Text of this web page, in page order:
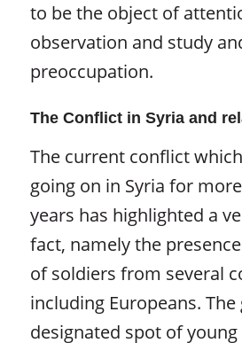
to be the object of
observation and study
preoccupation.
The Conflict in Syria and
The current conflict
going on in Syria for
years has highlighted a
fact, namely the
of soldiers from several
including Europeans.
designated spot of